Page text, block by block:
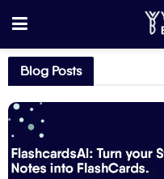
Blog Posts